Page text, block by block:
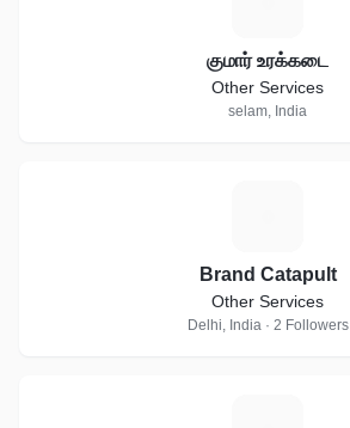
குமார் உரக்கடை
Other Services
selam, India
Brand Catapult
Other Services
Delhi, India · 2 Followers